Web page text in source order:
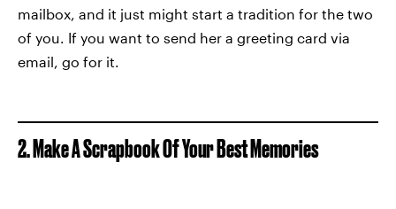
mailbox, and it just might start a tradition for the two
of you. If you want to send her a greeting card via
email, go for it.
2. Make A Scrapbook Of Your Best Memories